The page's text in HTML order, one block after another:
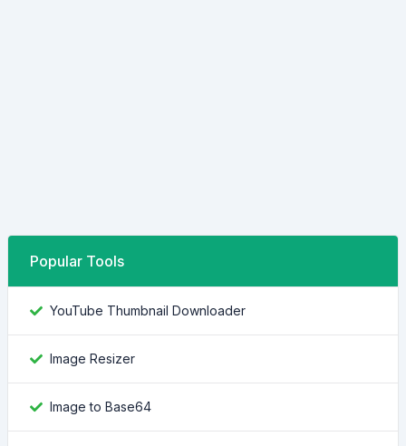
Popular Tools
YouTube Thumbnail Downloader
Image Resizer
Image to Base64